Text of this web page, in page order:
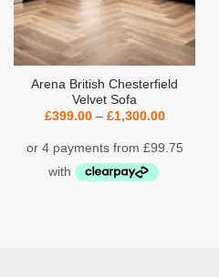
Arena British Chesterfield
Velvet Sofa
£399.00 – £1,300.00Price
through